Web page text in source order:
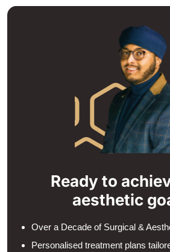
Ready to
aesthetic
Over a Decade of Surgical &
Personalised treatment plans